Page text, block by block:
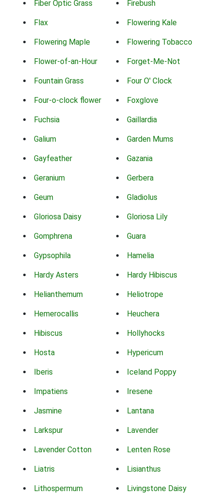
Fiber Optic Grass Firebush
Flax Flowering Kale
Flowering Maple Flowering Tobacco
Flower-of-an-Hour Forget-Me-Not
Fountain Grass Four O' Clock
Four-o-clock flower Foxglove
Fuchsia Gaillardia
Galium Garden Mums
Gayfeather Gazania
Geranium Gerbera
Geum Gladiolus
Gloriosa Daisy Gloriosa Lily
Gomphrena Guara
Gypsophila Hamelia
Hardy Asters Hardy Hibiscus
Helianthemum Heliotrope
Hemerocallis Heuchera
Hibiscus Hollyhocks
Hosta Hypericum
Iberis Iceland Poppy
Impatiens Iresene
Jasmine Lantana
Larkspur Lavender
Lavender Cotton Lenten Rose
Liatris Lisianthus
Lithospermum Livingstone Daisy